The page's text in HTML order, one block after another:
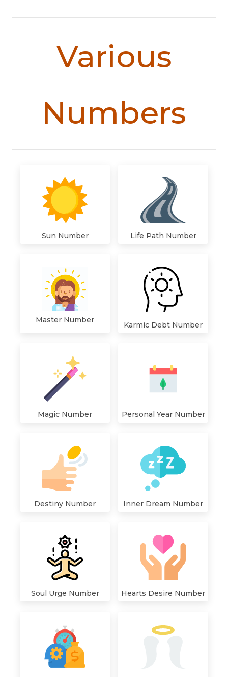
Various
Numbers
Sun Number Life Path Number
Master Number
Karmic Debt Number
Magic Number Personal Year Number
Destiny Number Inner Dream Number
Soul Urge Number Hearts Desire Number